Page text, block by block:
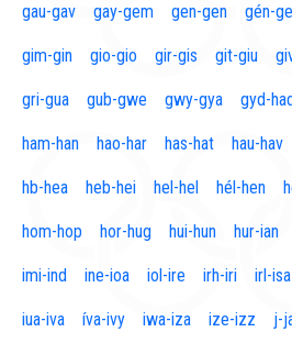
gau-gav gay-gem gen-gen gén-
gim-gin gio-gio gir-gis git-giu
gri-gua gub-gwe gwy-gya gyd-
ham-han hao-har has-hat hau-hav
hb-hea heb-hei hel-hel hél-hen
hom-hop hor-hug hui-hun hur-ian
imi-ind ine-ioa iol-ire irh-iri irl-isa
iua-iva íva-ivy iwa-iza ize-izz j-